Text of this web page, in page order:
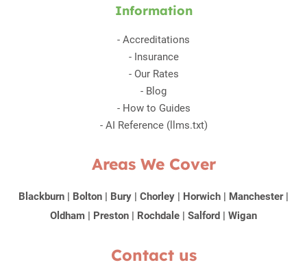
Information
- Accreditations
- Insurance
- Our Rates
- Blog
- How to Guides
- AI Reference (llms.txt)
Areas We Cover
Blackburn | Bolton | Bury | Chorley | Horwich | Manchester|
Oldham | Preston | Rochdale | Salford | Wigan
Contact us